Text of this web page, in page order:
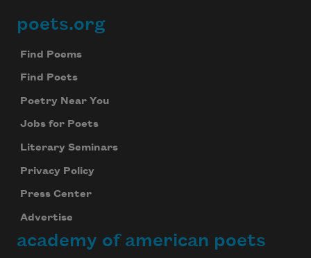
Footer
poets.org
Find Poems
Find Poets
Poetry Near You
Jobs for Poets
Literary Seminars
Privacy Policy
Press Center
Advertise
academy of american poets